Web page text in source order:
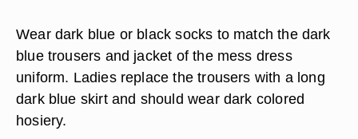
Wear dark blue or black socks to match the dark
blue trousers and jacket of the mess dress
uniform. Ladies replace the trousers with a long
dark blue skirt and should wear dark colored
hosiery.